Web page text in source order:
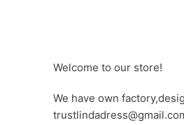
Welcome to our store!
We have own